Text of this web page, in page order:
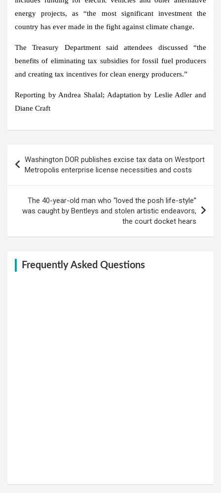
energy projects, as “the most significant investment the
country has ever made in the fight against climate change.
The Treasury Department said attendees discussed “the
benefits of eliminating tax subsidies for fossil fuel producers
and creating tax incentives for clean energy producers.”
Reporting by Andrea Shalal; Adaptation by Leslie Adler and
Diane Craft
navigation
Washington DOR publishes excise tax data on Westport
Metropolis enterprise license necessities and costs
The 40-year-old man who “loved the posh life-style”
was caught by Bentleys and stolen artistic endeavors,
the court docket hears
Frequently Asked Questions